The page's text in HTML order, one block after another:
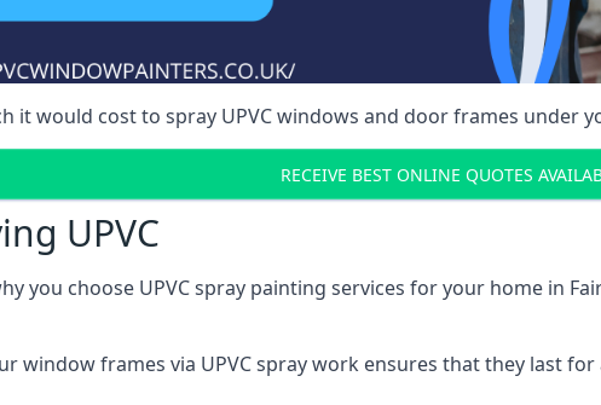
it would cost to spray UPVC windows and door frames under
RECEIVE BEST ONLINE QUOTES
UPVC
you choose UPVC spray painting services for your home in
window frames via UPVC spray work ensures that they last